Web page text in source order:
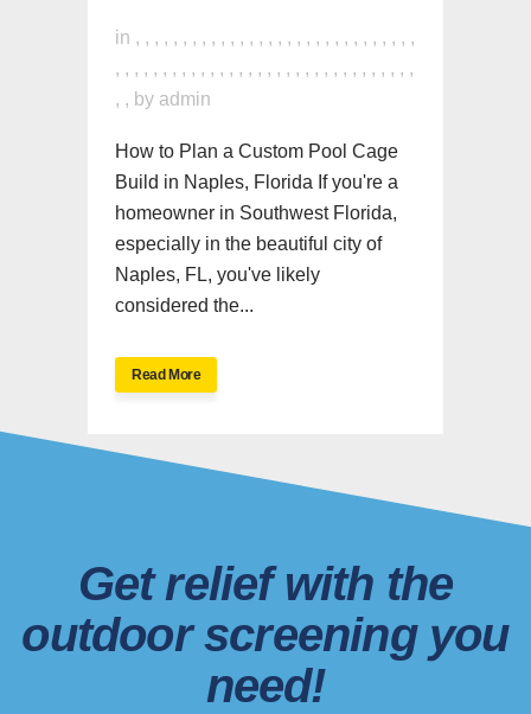
in , , , , , , , , , , , , , , , , , , , , , , , , , , , , , ,
, , , , , , , , , , , , , , , , , , , , , , , , , , , , , , , ,
, , by admin
How to Plan a Custom Pool Cage
Build in Naples, Florida If you're a
homeowner in Southwest Florida,
especially in the beautiful city of
Naples, FL, you've likely
considered the...
Read More
Get relief with the
outdoor screening you
need!